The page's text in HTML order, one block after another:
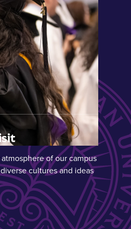
of our campus
cultures and ideas